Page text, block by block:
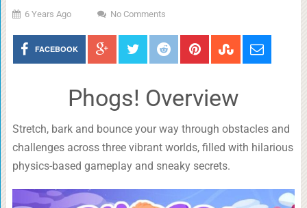
6 Years Ago No Comments
FACEBOOK
Phogs! Overview
Stretch, bark and bounce your way through obstacles and
challenges across three vibrant worlds, filled with hilarious
physics-based gameplay and sneaky secrets.